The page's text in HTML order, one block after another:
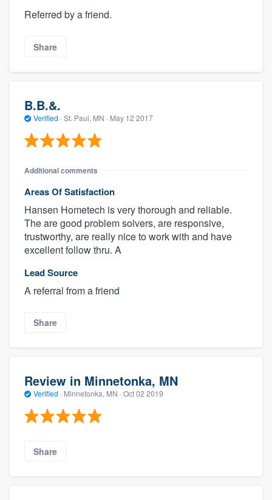
Referred by a friend.
Share
B.B.&.
Verified · St. Paul, MN · May 12 2017
Additional comments
Areas Of Satisfaction
Hansen Hometech is very thorough and reliable.
The are good problem solvers, are responsive,
trustworthy, are really nice to work with and have
excellent follow thru. A
Lead Source
A referral from a friend
Share
Review in Minnetonka, MN
Verified · Minnetonka, MN · Oct 02 2019
Share